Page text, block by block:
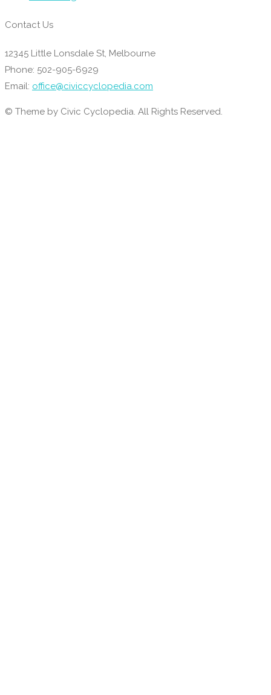
Contact Us
12345 Little Lonsdale St, Melbourne
Phone: 502-905-6929
Email: office@civiccyclopedia.com
© Theme by Civic Cyclopedia. All Rights Reserved.